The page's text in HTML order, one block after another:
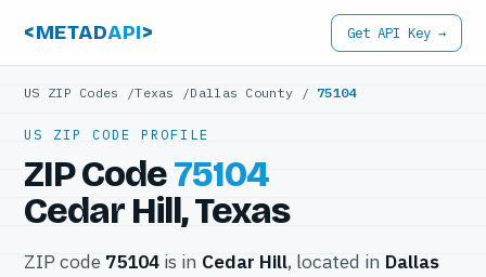
<METADAPI> Get API Key →
US ZIP Codes /Texas /Dallas County / 75104
US ZIP CODE PROFILE
ZIP Code75104
Cedar Hill, Texas
ZIP code 75104 is in Cedar Hill, located in Dallas